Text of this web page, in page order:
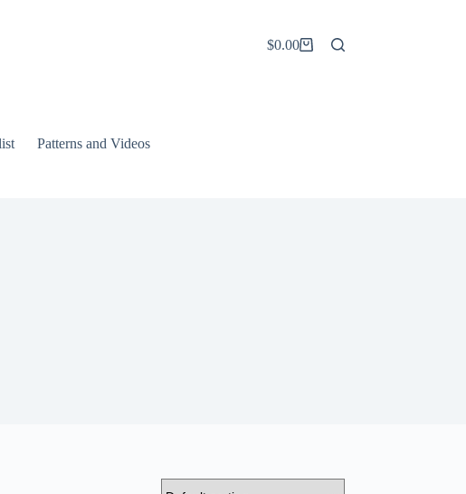
Shopping
$0.00
Patterns and Videos